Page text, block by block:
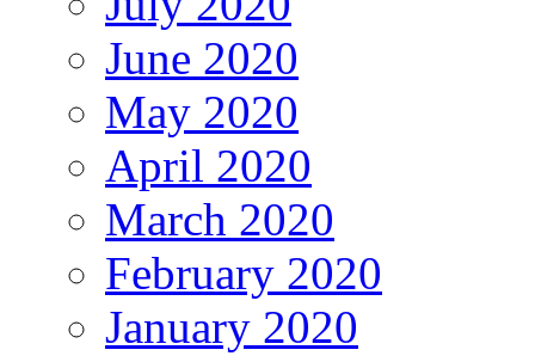
June 2020
May 2020
April 2020
March 2020
February 2020
January 2020